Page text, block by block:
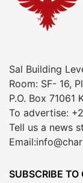
Sal Building
Room: SF- 16,
P.O. Box 71061
To advertise:
Tell us a news
SUBSCRIBE TO